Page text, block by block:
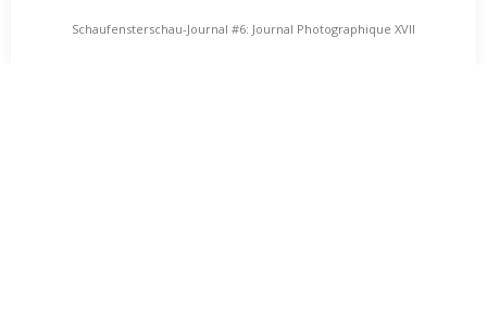
Schaufensterschau-Journal #6: Journal Photographique XVII